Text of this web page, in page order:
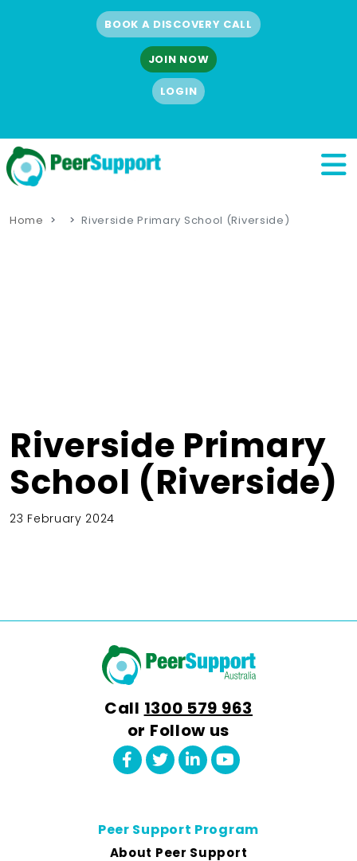
BOOK A DISCOVERY CALL
JOIN NOW
LOGIN
Home Riverside Primary School (Riverside)
Riverside Primary
School (Riverside)
23 February 2024
Call 1300 579 963
or Follow us
Peer Support Program
About Peer Support